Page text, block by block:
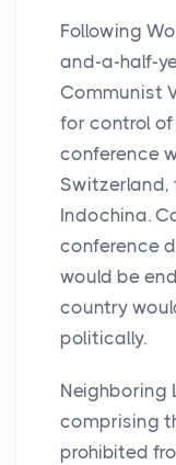
Following
and-a-half-
Communist
for control of
conference
Indochina.
conference
would be
country
politically.
Neighboring
comprising
prohibited